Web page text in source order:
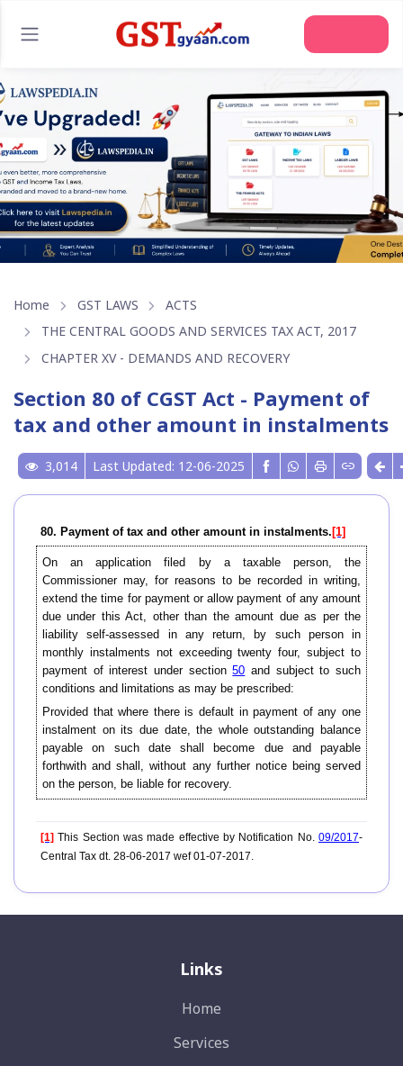
Home GST LAWS
ACTS
THE CENTRAL GOODS AND SERVICES TAX ACT, 2017
CHAPTER XV - DEMANDS AND RECOVERY
Section 80 of CGST Act - Payment of
tax and other amount in instalments
3,014 Last Updated: 12-06-2025
80. Payment of tax and other amount in instalments. [1]
On an application filed by a taxable person, the
Commissioner may, for reasons to be recorded in writing,
extend the time for payment or allow payment of any amount
due under this Act, other than the amount due as per the
liability self-assessed in any return, by such person in
monthly instalments not exceeding twenty four, subject to
payment of interest under section50 and subject to such
conditions and limitations as may be prescribed:
Provided that where there is default in payment of any one
instalment on its due date, the whole outstanding balance
payable on such date shall become due and payable
forthwith and shall, without any further notice being served
on the person, be liable for recovery.
[1] This Section was made effective by Notification No. 09/2017-
Central Tax dt. 28-06-2017 wef 01-07-2017.
Links
Home
Services